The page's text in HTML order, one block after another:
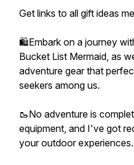
Get links to all gift ideas
🛍️Embark on a journey
Bucket List Mermaid, as
adventure gear that
seekers among us.
🥾No adventure is
equipment, and I've got
your outdoor experiences.